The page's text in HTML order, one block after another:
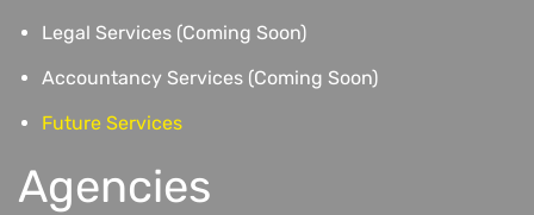
Legal Services (Coming Soon)
Accountancy Services (Coming Soon)
Future Services
Agencies